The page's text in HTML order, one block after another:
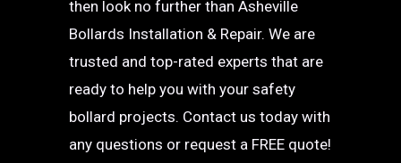
then look no further than Asheville
Bollards Installation & Repair. We are
trusted and top-rated experts that are
ready to help you with your safety
bollard projects. Contact us today with
any questions or request a FREE quote!